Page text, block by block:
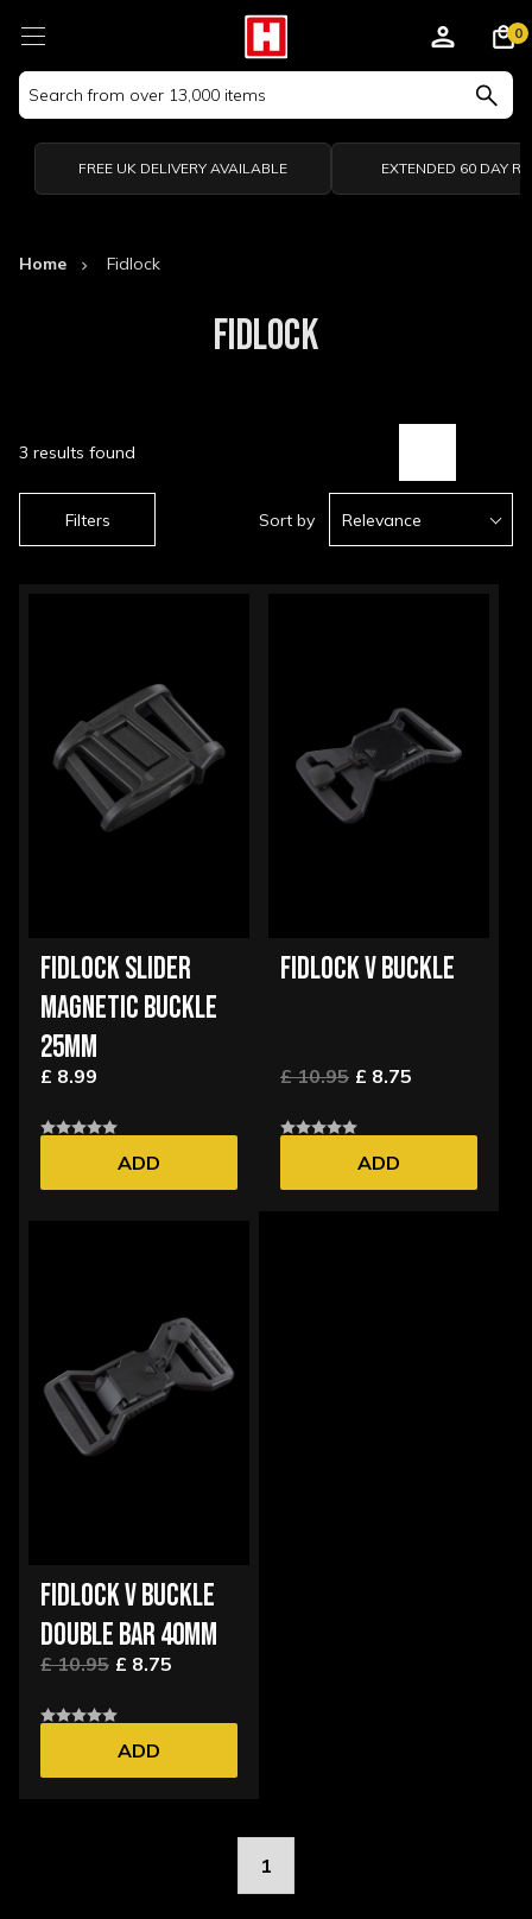
Search
Keyword:
0
FREE UK DELIVERY AVAILABLE EXTENDED 60 DAY
Home Fidlock
FIDLOCK
Filters
3 results found
Sort by Relevance
FIDLOCK SLIDER
MAGNETIC BUCKLE
25MM
£ 8.99
ADD
FIDLOCK V BUCKLE
£ 10.95 £ 8.75
ADD
FIDLOCK V BUCKLE
DOUBLE BAR 40MM
£ 10.95 £ 8.75
ADD
1